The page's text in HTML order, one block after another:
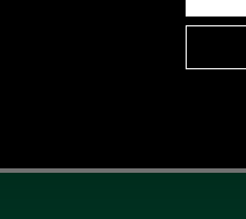
of this
and